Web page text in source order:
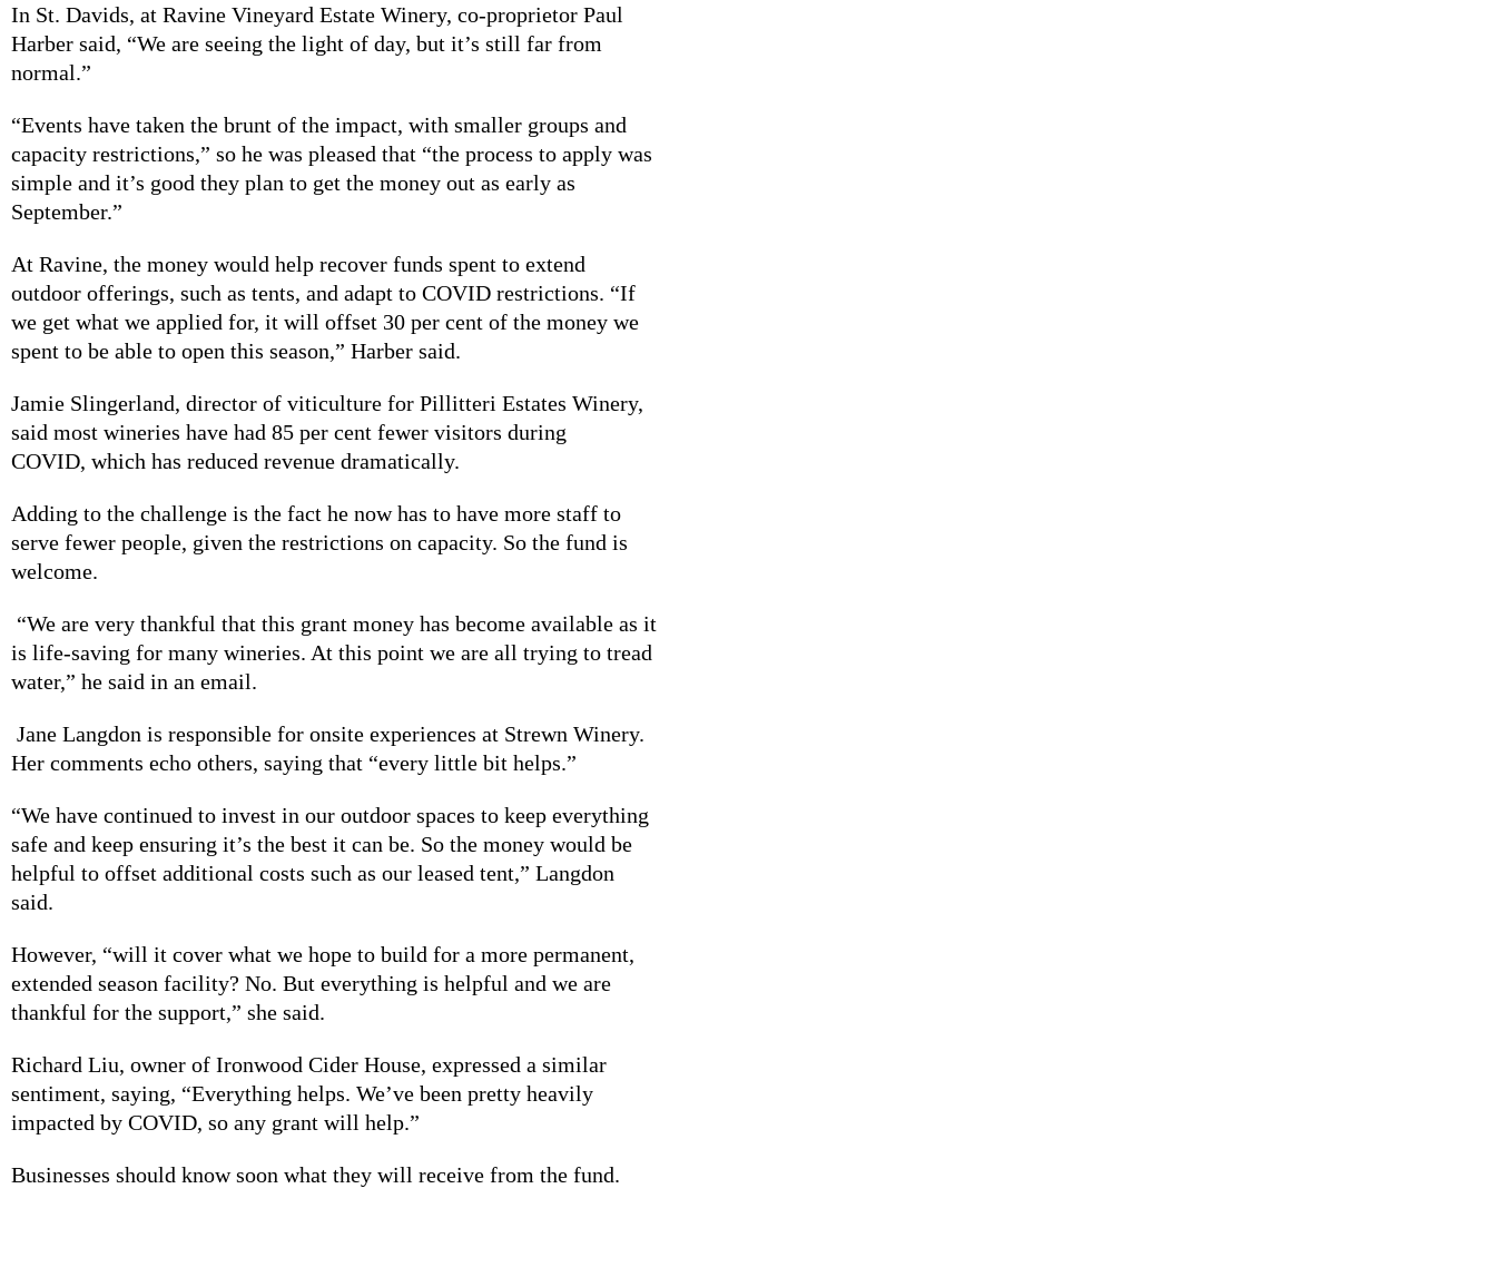
In St. Davids, at Ravine Vineyard Estate Winery, co-proprietor Paul
Harber said, “We are seeing the light of day, but it’s still far from
normal.”
“Events have taken the brunt of the impact, with smaller groups and
capacity restrictions,” so he was pleased that “the process to apply was
simple and it’s good they plan to get the money out as early as
September.”
At Ravine, the money would help recover funds spent to extend
outdoor offerings, such as tents, and adapt to COVID restrictions. “If
we get what we applied for, it will offset 30 per cent of the money we
spent to be able to open this season,” Harber said.
Jamie Slingerland, director of viticulture for Pillitteri Estates Winery,
said most wineries have had 85 per cent fewer visitors during
COVID, which has reduced revenue dramatically.
Adding to the challenge is the fact he now has to have more staff to
serve fewer people, given the restrictions on capacity. So the fund is
welcome.
“We are very thankful that this grant money has become available as it
is life-saving for many wineries. At this point we are all trying to tread
water,” he said in an email.
Jane Langdon is responsible for onsite experiences at Strewn Winery.
Her comments echo others, saying that “every little bit helps.”
“We have continued to invest in our outdoor spaces to keep everything
safe and keep ensuring it’s the best it can be. So the money would be
helpful to offset additional costs such as our leased tent,” Langdon
said.
However, “will it cover what we hope to build for a more permanent,
extended season facility? No. But everything is helpful and we are
thankful for the support,” she said.
Richard Liu, owner of Ironwood Cider House, expressed a similar
sentiment, saying, “Everything helps. We’ve been pretty heavily
impacted by COVID, so any grant will help.”
Businesses should know soon what they will receive from the fund.